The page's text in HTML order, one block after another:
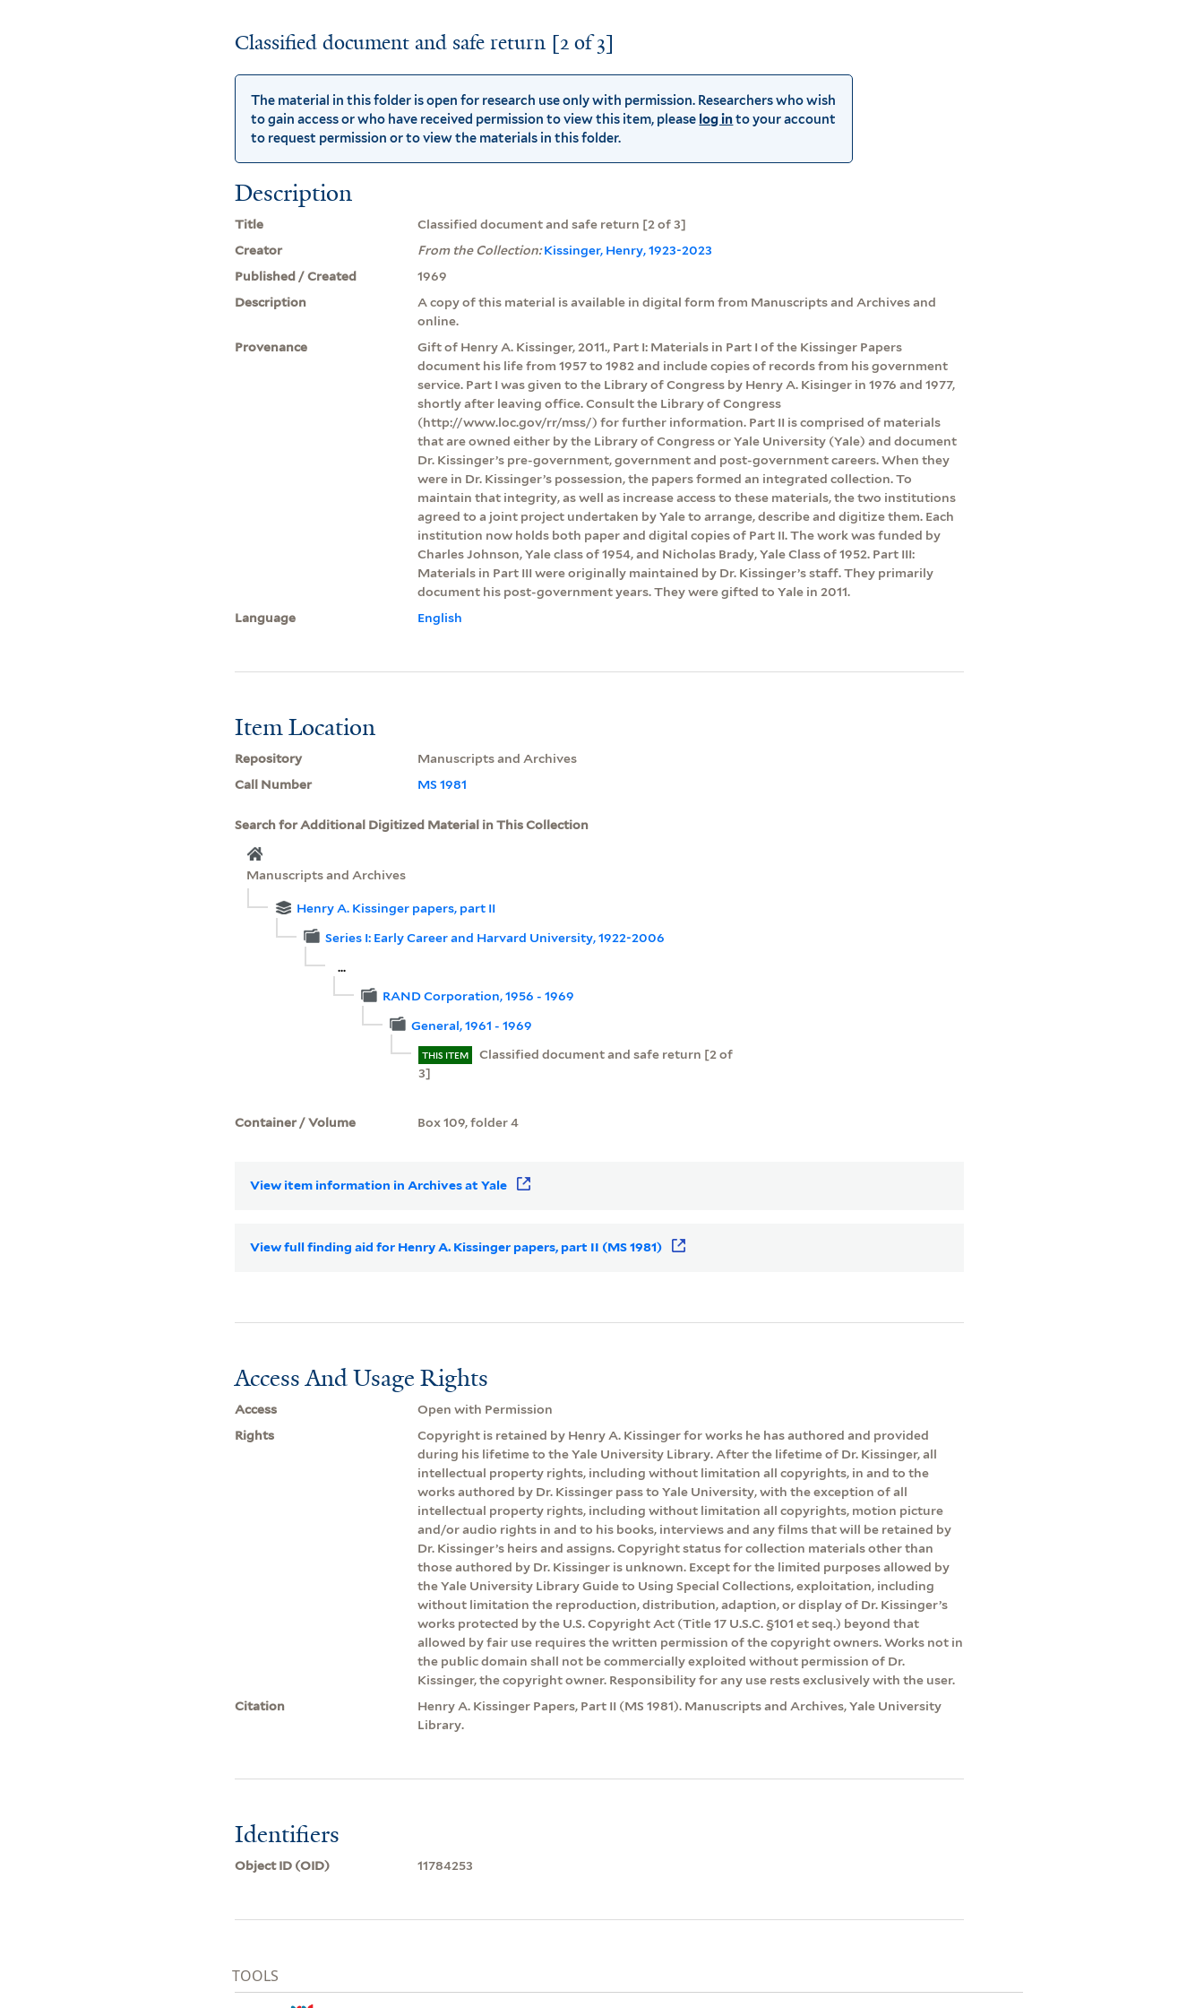
Classified document and safe return [2 of 3]
The material in this folder is open for research use only with permission. Researchers who wish
to gain access or who have received permission to view this item, please log into your account
to request permission or to view the materials in this folder.
Description
Title
Classified document and safe return [2 of 3]
Creator
From the Collection:Kissinger, Henry, 1923-2023
Published / Created
1969
Description
A copy of this material is available in digital form from Manuscripts and Archives and
online.
Provenance
Gift of Henry A. Kissinger, 2011., Part I: Materials in Part I of the Kissinger Papers
document his life from 1957 to 1982 and include copies of records from his government
service. Part I was given to the Library of Congress by Henry A. Kisinger in 1976 and 1977,
shortly after leaving office. Consult the Library of Congress
(http://www.loc.gov/rr/mss/) for further information. Part II is comprised of materials
that are owned either by the Library of Congress or Yale University (Yale) and document
Dr. Kissinger’s pre-government, government and post-government careers. When they
were in Dr. Kissinger’s possession, the papers formed an integrated collection. To
maintain that integrity, as well as increase access to these materials, the two institutions
agreed to a joint project undertaken by Yale to arrange, describe and digitize them. Each
institution now holds both paper and digital copies of Part II. The work was funded by
Charles Johnson, Yale class of 1954, and Nicholas Brady, Yale Class of 1952. Part III:
Materials in Part III were originally maintained by Dr. Kissinger’s staff. They primarily
document his post-government years. They were gifted to Yale in 2011.
Language
English
Item Location
Repository
Manuscripts and Archives
Call Number
MS 1981
Search for Additional Digitized Material in This Collection
Manuscripts and Archives
Henry A. Kissinger papers, part II
Series I: Early Career and Harvard University, 1922-2006
...
RAND Corporation, 1956 - 1969
General, 1961 - 1969
THIS ITEM
Classified document and safe return [2 of
3]
Container / Volume Box 109, folder 4
View item information in Archives at Yale
View full finding aid for Henry A. Kissinger papers, part II (MS 1981)
Access And Usage Rights
Access
Open with Permission
Rights
Copyright is retained by Henry A. Kissinger for works he has authored and provided
during his lifetime to the Yale University Library. After the lifetime of Dr. Kissinger, all
intellectual property rights, including without limitation all copyrights, in and to the
works authored by Dr. Kissinger pass to Yale University, with the exception of all
intellectual property rights, including without limitation all copyrights, motion picture
and/or audio rights in and to his books, interviews and any films that will be retained by
Dr. Kissinger’s heirs and assigns. Copyright status for collection materials other than
those authored by Dr. Kissinger is unknown. Except for the limited purposes allowed by
the Yale University Library Guide to Using Special Collections, exploitation, including
without limitation the reproduction, distribution, adaption, or display of Dr. Kissinger’s
works protected by the U.S. Copyright Act (Title 17 U.S.C. §101 et seq.) beyond that
allowed by fair use requires the written permission of the copyright owners. Works not in
the public domain shall not be commercially exploited without permission of Dr.
Kissinger, the copyright owner. Responsibility for any use rests exclusively with the user.
Citation
Henry A. Kissinger Papers, Part II (MS 1981). Manuscripts and Archives, Yale University
Library.
Identifiers
Object ID (OID) 11784253
TOOLS